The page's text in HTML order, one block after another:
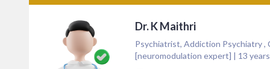
Dr. K Maithri
Psychiatrist, Addiction Psychiatry
[neuromodulation expert] | 13